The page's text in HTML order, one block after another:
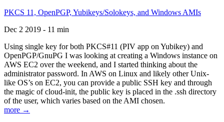
PKCS 11, OpenPGP, Yubikeys/Solokeys, and Windows AMIs
Dec 2 2019 - 11 min
Using single key for both PKCS#11 (PIV app on Yubikey) and
OpenPGP/GnuPG I was looking at creating a Windows instance on
AWS EC2 over the weekend, and I started thinking about the
administrator password. In AWS on Linux and likely other Unix-
like OS’s on EC2, you can provide a public SSH key and through
the magic of cloud-init, the public key is placed in the .ssh directory
of the user, which varies based on the AMI chosen.
more →